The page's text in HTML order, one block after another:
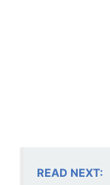
READ NEXT: